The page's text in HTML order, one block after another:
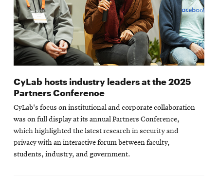
CyLab hosts industry leaders at the 2025
Partners Conference
CyLab's focus on institutional and corporate collaboration
was on full display at its annual Partners Conference,
which highlighted the latest research in security and
privacy with an interactive forum between faculty,
students, industry, and government.